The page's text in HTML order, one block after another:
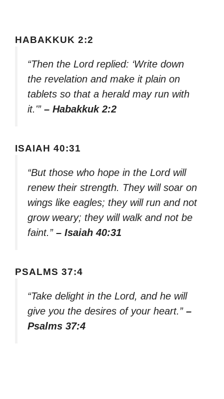
HABAKKUK 2:2
“Then the Lord replied: ‘Write down
the revelation and make it plain on
tablets so that a herald may run with
it.'” – Habakkuk 2:2
ISAIAH 40:31
“But those who hope in the Lord will
renew their strength. They will soar on
wings like eagles; they will run and not
grow weary; they will walk and not be
faint.” – Isaiah 40:31
PSALMS 37:4
“Take delight in the Lord, and he will
give you the desires of your heart.” –
Psalms 37:4